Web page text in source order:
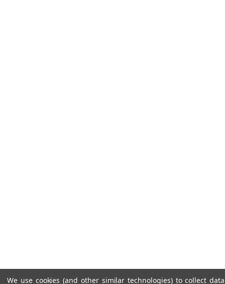
We use cookies (and other similar technologies) to collect